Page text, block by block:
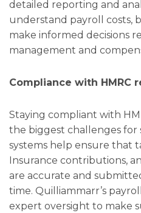
detailed reporting and
understand payroll costs,
make informed decisions
management and
Compliance with HMRC
Staying compliant with
the biggest challenges for
systems help ensure that
Insurance contributions,
are accurate and
time. Quilliammarr’s
expert oversight to make